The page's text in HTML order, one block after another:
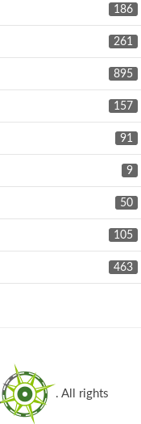
186
261
895
157
91
9
50
105
463
. All rights